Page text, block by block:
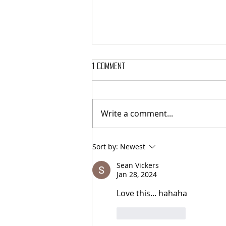
Here’s Which Dining Hall Is Best
For A First Date
1 Comment
Write a comment...
Sort by: Newest
Sean Vickers
Jan 28, 2024
Love this... hahaha